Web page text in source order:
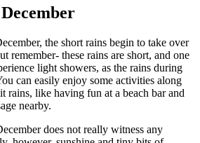
the short rains begin to take over
remember- these rains are short, and one
light showers, as the rains during
can easily enjoy some activities along
rains, like having fun at a beach bar and
nearby.
does not really witness any